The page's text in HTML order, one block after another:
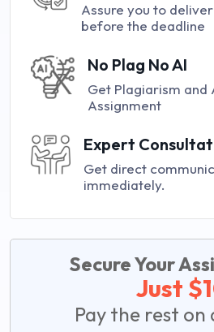
Assure you to
before the deadline
No Plag No AI
Get Plagiarism and
Assignment
Expert
Get direct
immediately.
Secure Your
Just
Pay the rest on